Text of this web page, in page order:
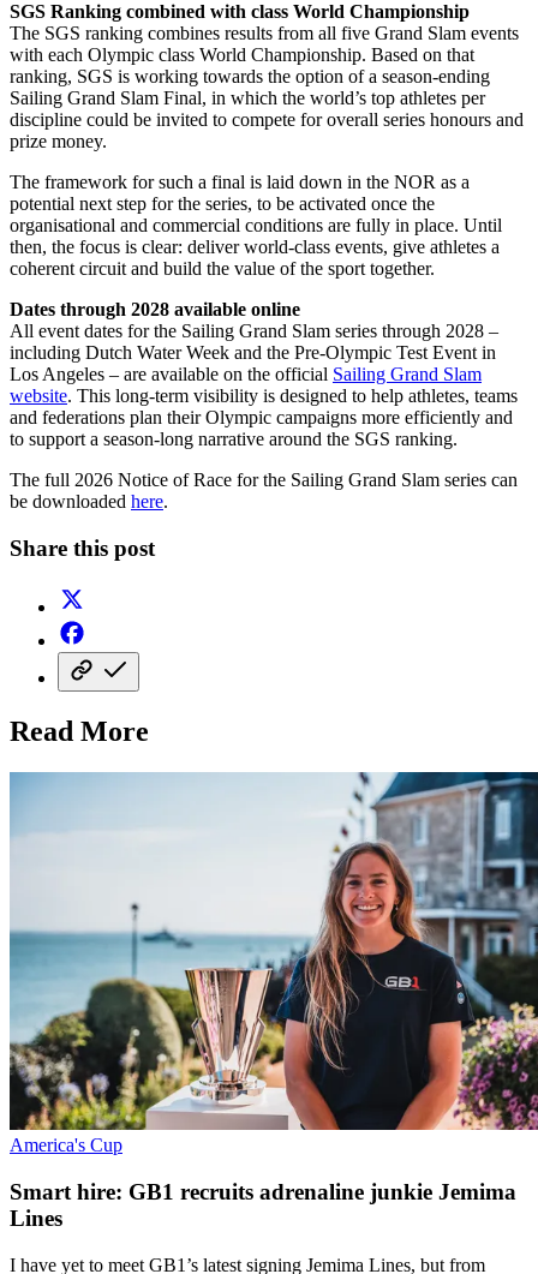
SGS Ranking combined with class World Championship
The SGS ranking combines results from all five Grand Slam events
with each Olympic class World Championship. Based on that
ranking, SGS is working towards the option of a season-ending
Sailing Grand Slam Final, in which the world’s top athletes per
discipline could be invited to compete for overall series honours and
prize money.
The framework for such a final is laid down in the NOR as a
potential next step for the series, to be activated once the
organisational and commercial conditions are fully in place. Until
then, the focus is clear: deliver world-class events, give athletes a
coherent circuit and build the value of the sport together.
Dates through 2028 available online
All event dates for the Sailing Grand Slam series through 2028 –
including Dutch Water Week and the Pre-Olympic Test Event in
Los Angeles – are available on the official Sailing Grand Slam
website. This long-term visibility is designed to help athletes, teams
and federations plan their Olympic campaigns more efficiently and
to support a season-long narrative around the SGS ranking.
The full 2026 Notice of Race for the Sailing Grand Slam series can
be downloaded here.
Share this post
Read More
America's Cup
Smart hire: GB1 recruits adrenaline junkie Jemima
Lines
I have yet to meet GB1’s latest signing Jemima Lines, but from